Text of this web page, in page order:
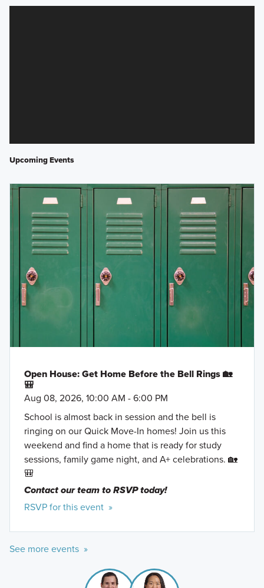
Upcoming Events
Open House: Get Home Before the Bell Rings 🏡
🎒
Aug 08, 2026, 10:00 AM - 6:00 PM
School is almost back in session and the bell is
ringing on our Quick Move-In homes! Join us this
weekend and find a home that is ready for study
sessions, family game night, and A+ celebrations. 🏡
🎒
Contact our team to RSVP today!
RSVP for this event »
See more events »